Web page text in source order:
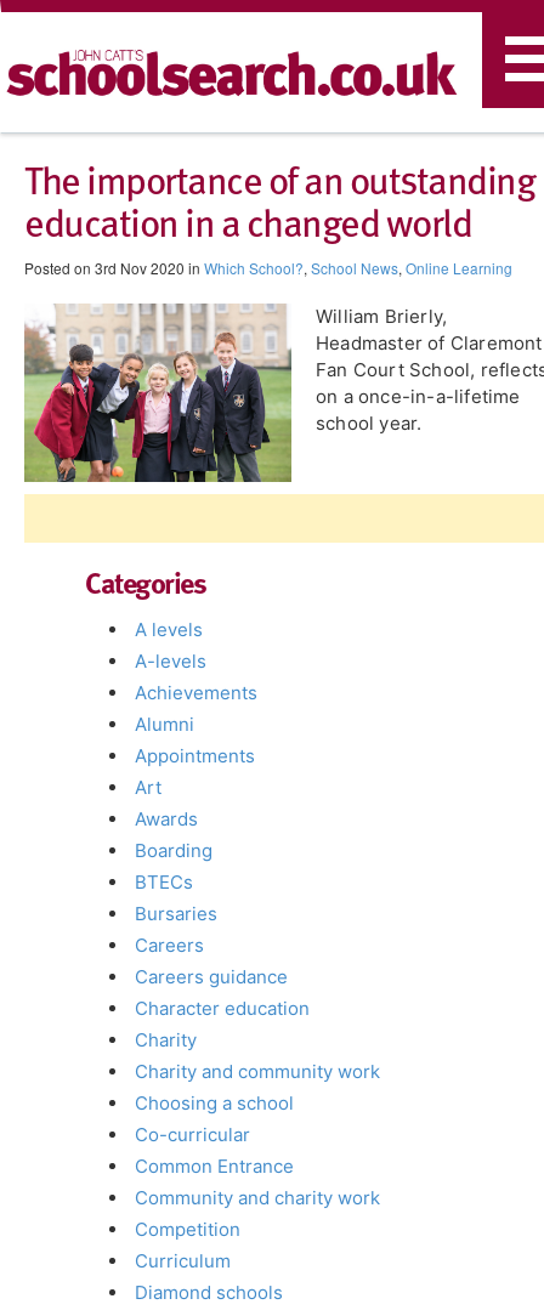
The importance of an outstanding
education in a changed world
Posted on 3rd Nov 2020 in Which School?, School News, Online Learning
William Brierly,
Headmaster of Claremont
Fan Court School,
on a once-in-a-lifetime
school year.
Categories
A levels
A-levels
Achievements
Alumni
Appointments
Art
Awards
Boarding
BTECs
Bursaries
Careers
Careers guidance
Character education
Charity
Charity and community work
Choosing a school
Co-curricular
Common Entrance
Community and charity work
Competition
Curriculum
Diamond schools